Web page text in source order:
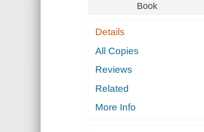
Book
Details
All Copies
Reviews
Related
More Info